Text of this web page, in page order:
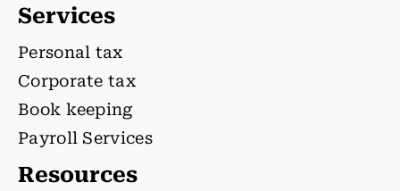
Services
Personal tax
Corporate tax
Book keeping
Payroll Services
Resources